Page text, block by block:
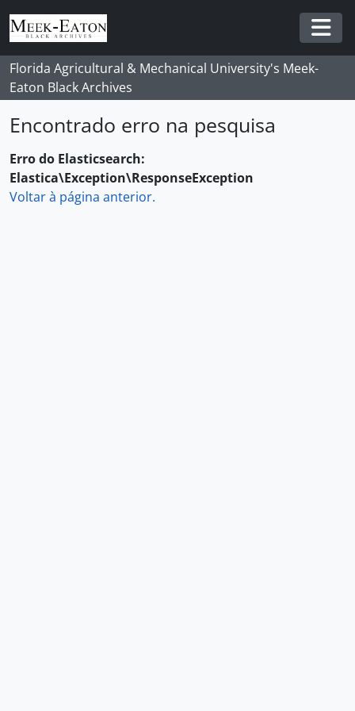
Skip to main content
Florida Agricultural & Mechanical University's Meek-
Eaton Black Archives
Encontrado erro na pesquisa
Erro do Elasticsearch:
Elastica\Exception\ResponseException
Voltar à página anterior.